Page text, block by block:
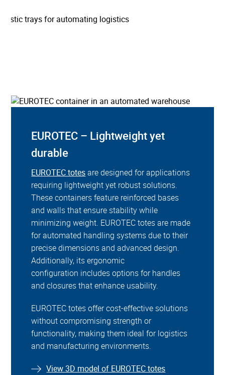
EUROTEC – Lightweight yet
durable
EUROTEC totesare designed for applications
requiring lightweight yet robust solutions.
These containers feature reinforced bases
and walls that ensure stability while
minimizing weight. EUROTEC totes are made
for automated handling systems due to their
precise dimensions and advanced design.
Additionally, its ergonomic
configuration includes options for handles
and closures that enhance usability.
EUROTEC totes offer cost-effective solutions
without compromising strength or
functionality, making them ideal for logistics
and manufacturing environments.
View 3D model of EUROTEC totes